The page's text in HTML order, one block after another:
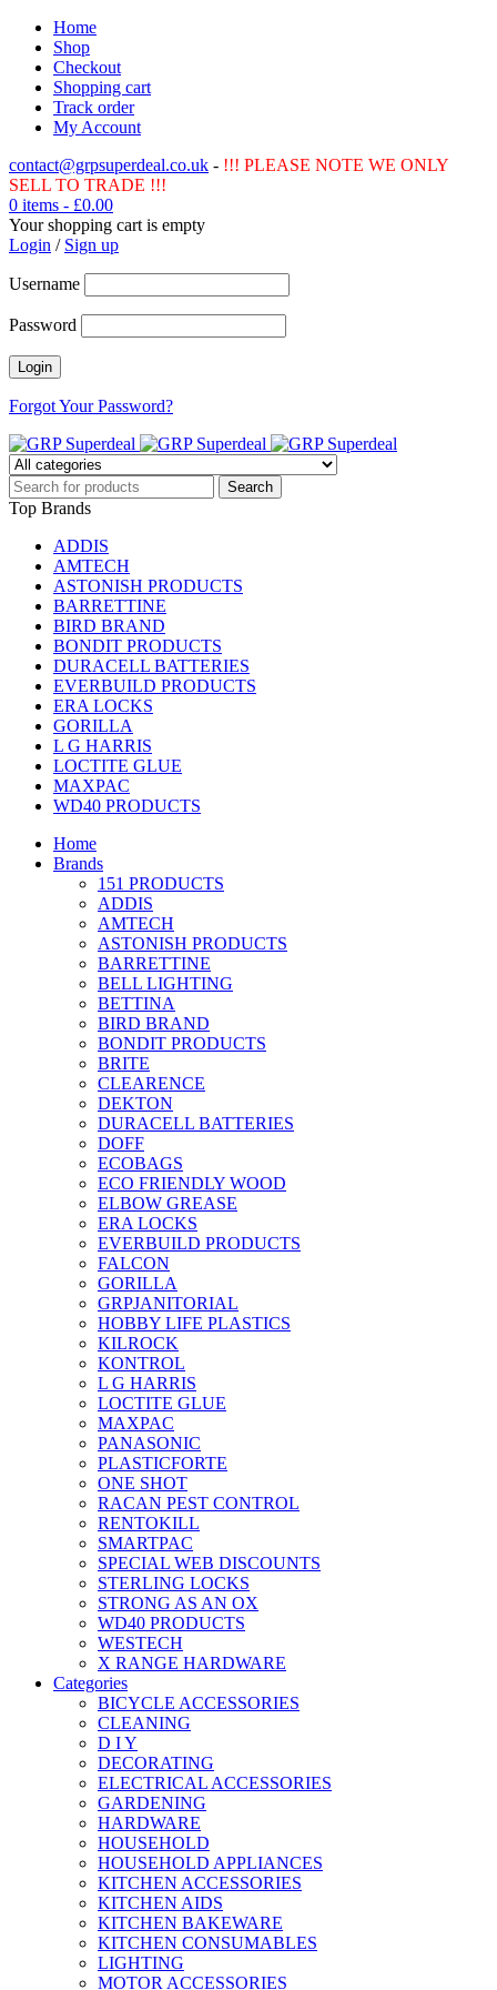
Home
Shop
Checkout
Shopping cart
Track order
My Account
contact@grpsuperdeal.co.uk - !!! PLEASE NOTE WE ONLY
SELL TO TRADE !!!
0 items - £0.00
Your shopping cart is empty
Login / Sign up
Username
Password
Forgot Your Password?
Top Brands
ADDIS
AMTECH
ASTONISH PRODUCTS
BARRETTINE
BIRD BRAND
BONDIT PRODUCTS
DURACELL BATTERIES
EVERBUILD PRODUCTS
ERA LOCKS
GORILLA
L G HARRIS
LOCTITE GLUE
MAXPAC
WD40 PRODUCTS
Home
Brands
151 PRODUCTS
ADDIS
AMTECH
ASTONISH PRODUCTS
BARRETTINE
BELL LIGHTING
BETTINA
BIRD BRAND
BONDIT PRODUCTS
BRITE
CLEARENCE
DEKTON
DURACELL BATTERIES
DOFF
ECOBAGS
ECO FRIENDLY WOOD
ELBOW GREASE
ERA LOCKS
EVERBUILD PRODUCTS
FALCON
GORILLA
GRPJANITORIAL
HOBBY LIFE PLASTICS
KILROCK
KONTROL
L G HARRIS
LOCTITE GLUE
MAXPAC
PANASONIC
PLASTICFORTE
ONE SHOT
RACAN PEST CONTROL
RENTOKILL
SMARTPAC
SPECIAL WEB DISCOUNTS
STERLING LOCKS
STRONG AS AN OX
WD40 PRODUCTS
WESTECH
X RANGE HARDWARE
Categories
BICYCLE ACCESSORIES
CLEANING
D I Y
DECORATING
ELECTRICAL ACCESSORIES
GARDENING
HARDWARE
HOUSEHOLD
HOUSEHOLD APPLIANCES
KITCHEN ACCESSORIES
KITCHEN AIDS
KITCHEN BAKEWARE
KITCHEN CONSUMABLES
LIGHTING
MOTOR ACCESSORIES